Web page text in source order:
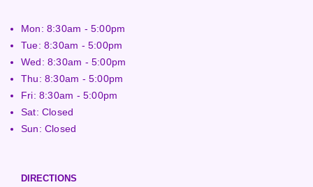
Mon: 8:30am - 5:00pm
Tue: 8:30am - 5:00pm
Wed: 8:30am - 5:00pm
Thu: 8:30am - 5:00pm
Fri: 8:30am - 5:00pm
Sat: Closed
Sun: Closed
DIRECTIONS